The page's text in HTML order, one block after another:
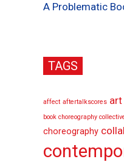
A Problematic
TAGS
affect aftertalkscores
book choreography
choreography